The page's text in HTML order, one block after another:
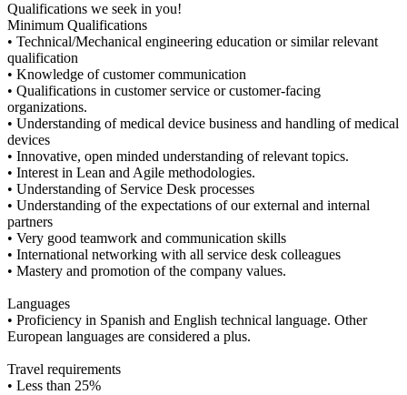
Qualifications we seek in you!
Minimum Qualifications
• Technical/Mechanical engineering education or similar relevant
qualification
• Knowledge of customer communication
• Qualifications in customer service or customer-facing
organizations.
• Understanding of medical device business and handling of medical
devices
• Innovative, open minded understanding of relevant topics.
• Interest in Lean and Agile methodologies.
• Understanding of Service Desk processes
• Understanding of the expectations of our external and internal
partners
• Very good teamwork and communication skills
• International networking with all service desk colleagues
• Mastery and promotion of the company values.
Languages
• Proficiency in Spanish and English technical language. Other
European languages are considered a plus.
Travel requirements
• Less than 25%